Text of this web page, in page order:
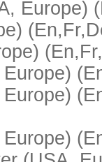
Europe)